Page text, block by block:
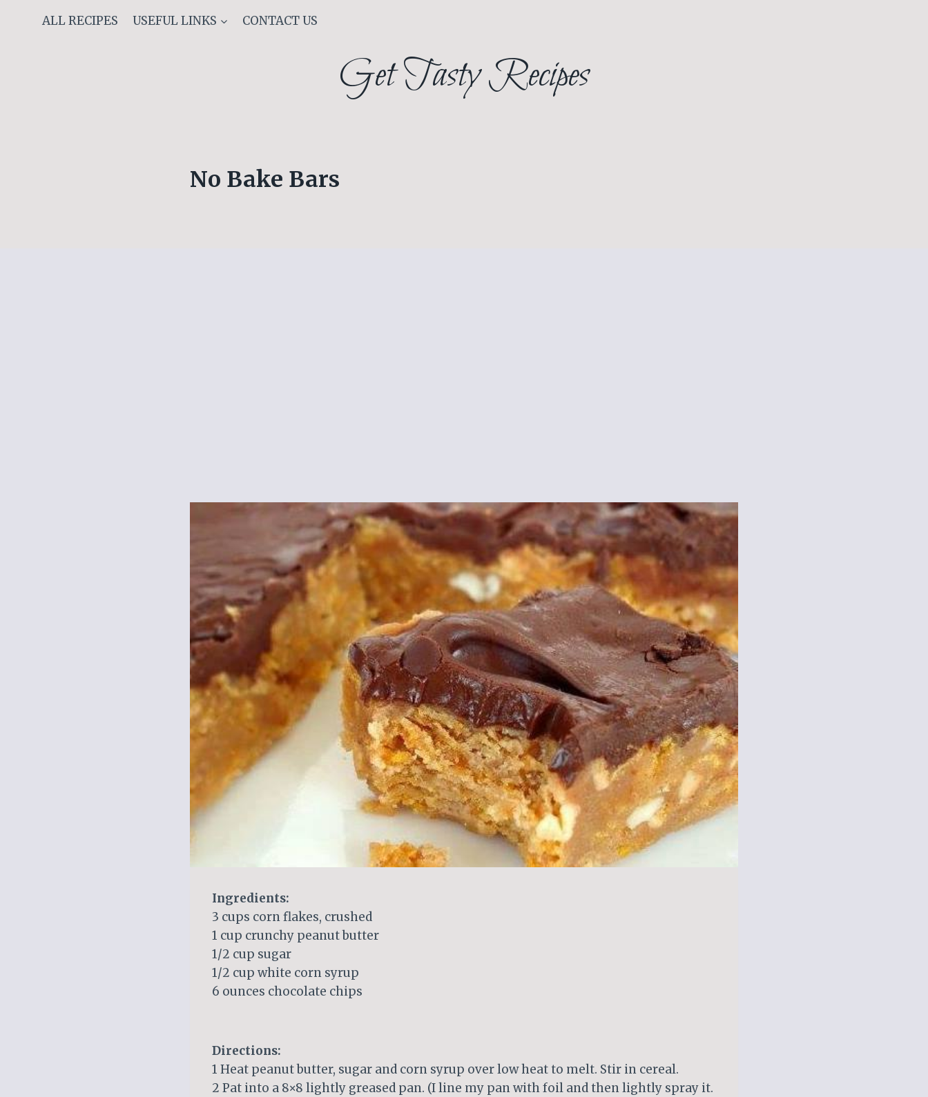
ALL RECIPES USEFUL LINKS CONTACT US
Get Tasty Recipes
No Bake Bars
Ingredients:
3 cups corn flakes, crushed
1 cup crunchy peanut butter
1/2 cup sugar
1/2 cup white corn syrup
6 ounces chocolate chips
Directions:
1 Heat peanut butter, sugar and corn syrup over low heat to melt. Stir in cereal.
2 Pat into a 8×8 lightly greased pan. (I line my pan with foil and then lightly spray it.